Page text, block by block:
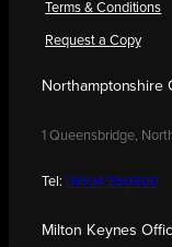
Terms & Conditions
Request a Copy
Northamptonshire
1 Queensbridge,
Tel: 01604 250900
Milton Keynes